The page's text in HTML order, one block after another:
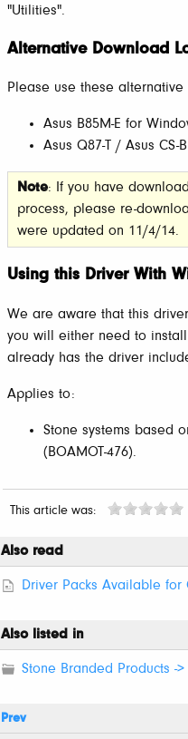
"Utilities".
Alternative Download
Please use these
Asus B85M-E for
Asus Q87-T / Asus
Note: If you have
process, please re-
were updated on 11/4/14.
Using this Driver With
We are aware that this
you will either need to
already has the driver
Applies to:
Stone systems based
(BOAMOT-476).
This article was:
Also read
Driver Packs Available for
Also listed in
Stone Branded Products -
Prev